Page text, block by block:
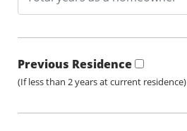
Previous Residence
(If less than 2 years at current residence)